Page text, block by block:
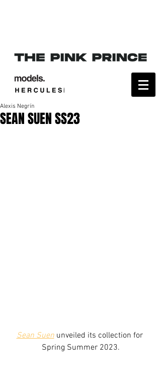
SEAN SUEN SS23
Alexis Negrín
Sean Suen unveiled its collection for
Spring Summer 2023.